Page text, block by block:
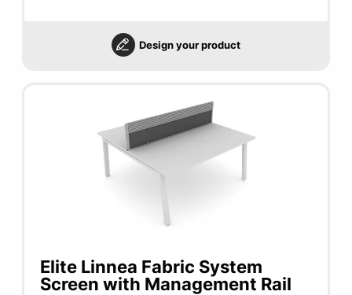
Design your product
Elite Linnea Fabric System
Screen with Management Rail